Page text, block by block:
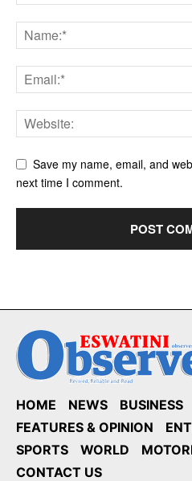
Save my name, email, and
next time I comment.
HOME NEWS
BUSINESS
FEATURES & OPINION
SPORTS
WORLD
CONTACT US